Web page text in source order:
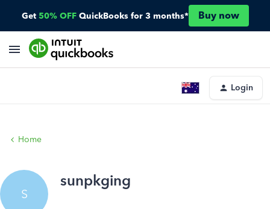
Get 50% OFF QuickBooks for 3 months* Buy now
Login
Home
S
sunpkging